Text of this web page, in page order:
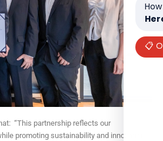
“This partnership reflects our
promoting sustainability and innovation
📋